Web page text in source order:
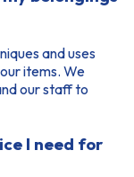
and uses
items. We
our staff to
I need for